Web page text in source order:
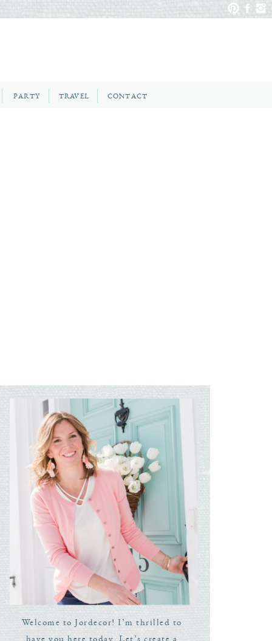
CONTACT
PARTY TRAVEL
Welcome to Jordecor! I’m thrilled to
have you here today. Let’s create a